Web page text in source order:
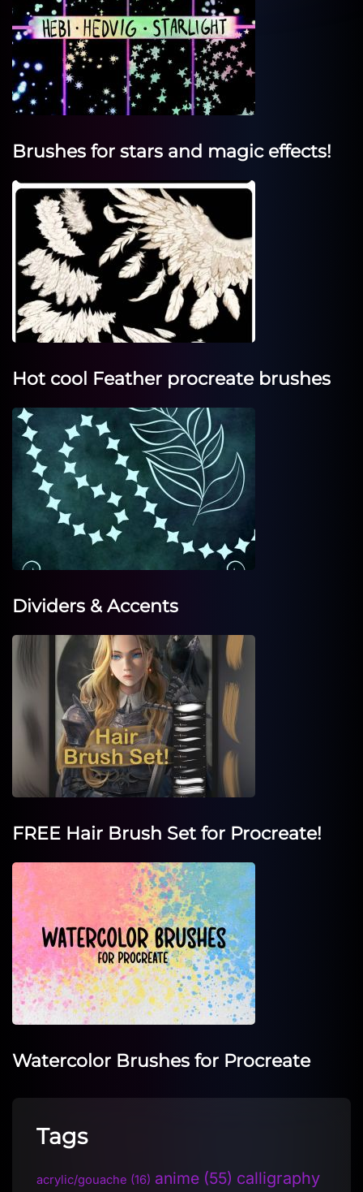
Brushes for stars and magic effects!
Hot cool Feather procreate brushes
Dividers & Accents
FREE Hair Brush Set for Procreate!
Watercolor Brushes for Procreate
Tags
acrylic/gouache (16) anime (55) calligraphy